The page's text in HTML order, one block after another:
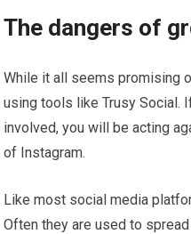
The dangers of
While it all seems promising
using tools like Trusy Social.
involved, you will be acting
of Instagram.
Like most social media
Often they are used to